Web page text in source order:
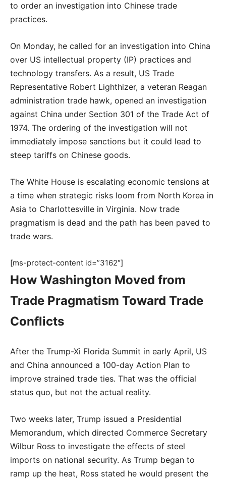
to order an investigation into Chinese trade
practices.
On Monday, he called for an investigation into China
over US intellectual property (IP) practices and
technology transfers. As a result, US Trade
Representative Robert Lighthizer, a veteran Reagan
administration trade hawk, opened an investigation
against China under Section 301 of the Trade Act of
1974. The ordering of the investigation will not
immediately impose sanctions but it could lead to
steep tariffs on Chinese goods.
The White House is escalating economic tensions at
a time when strategic risks loom from North Korea in
Asia to Charlottesville in Virginia. Now trade
pragmatism is dead and the path has been paved to
trade wars.
[ms-protect-content id=”3162″]
How Washington Moved from
Trade Pragmatism Toward Trade
Conflicts
After the Trump-Xi Florida Summit in early April, US
and China announced a 100-day Action Plan to
improve strained trade ties. That was the official
status quo, but not the actual reality.
Two weeks later, Trump issued a Presidential
Memorandum, which directed Commerce Secretary
Wilbur Ross to investigate the effects of steel
imports on national security. As Trump began to
ramp up the heat, Ross stated he would present the